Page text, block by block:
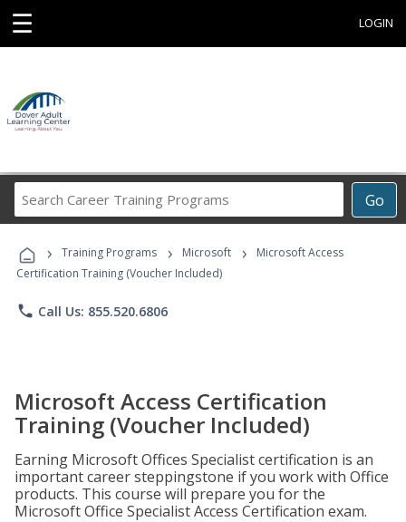
☰ LOGIN
Go
Career
Programs
› Training Programs › Microsoft ›
Microsoft Access
Certification Training (Voucher Included)
phone Call Us: 855.520.6806
Microsoft Access Certification
Training (Voucher Included)
Earning Microsoft Offices Specialist certification is an
important career steppingstone if you work with Office
products. This course will prepare you for the
Microsoft Office Specialist Access Certification exam.